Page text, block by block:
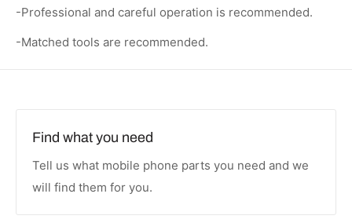
-Professional and careful operation is recommended.
-Matched tools are recommended.
Find what you need
Tell us what mobile phone parts you need and we
will find them for you.